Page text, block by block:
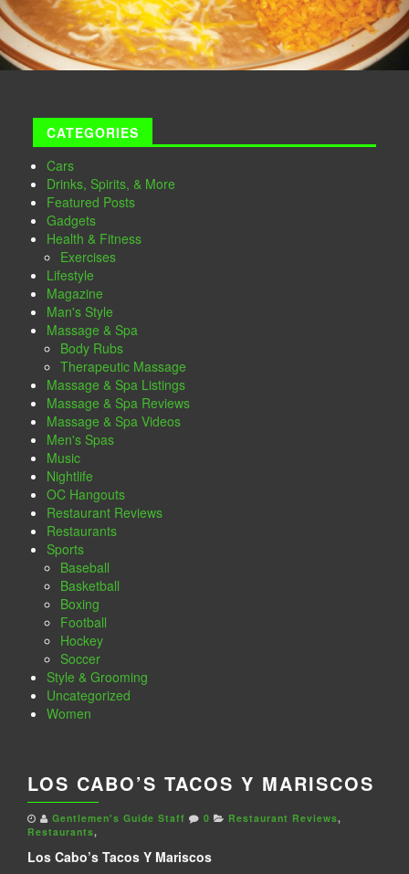
CATEGORIES
Cars
Drinks, Spirits, & More
Featured Posts
Gadgets
Health & Fitness
Exercises
Lifestyle
Magazine
Man's Style
Massage & Spa
Body Rubs
Therapeutic Massage
Massage & Spa Listings
Massage & Spa Reviews
Massage & Spa Videos
Men's Spas
Music
Nightlife
OC Hangouts
Restaurant Reviews
Restaurants
Sports
Baseball
Basketball
Boxing
Football
Hockey
Soccer
Style & Grooming
Uncategorized
Women
LOS CABO’S TACOS Y MARISCOS
Gentlemen's Guide Staff 0 Restaurant Reviews,
Restaurants,
Los Cabo’s Tacos Y Mariscos